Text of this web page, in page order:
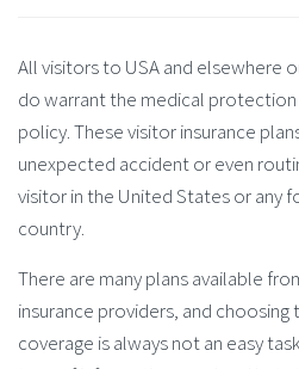
All visitors to USA and elsewhere
do warrant the medical protection
policy. These visitor insurance
unexpected accident or even
visitor in the United States or any
country.
There are many plans available
insurance providers, and
coverage is always not an easy